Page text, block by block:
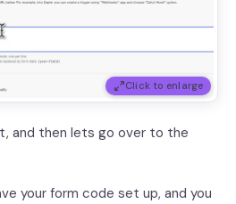
Click to enlarge
and then lets go over to the
your form code set up, and you